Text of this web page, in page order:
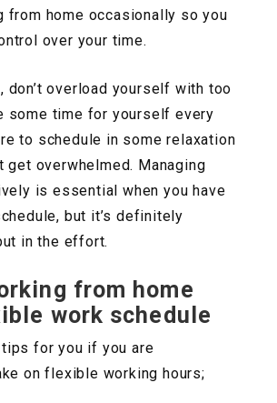
from home occasionally so you
over your time.
don’t overload yourself with too
some time for yourself every
to schedule in some relaxation
get overwhelmed. Managing
is essential when you have
but it’s definitely
in the effort.
from home
work schedule
for you if you are
on flexible working hours;